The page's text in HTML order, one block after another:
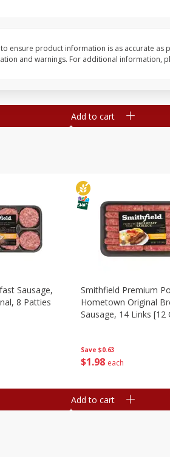
Add to cart
Sausage,
8 Patties
Save $0.63
$1 98 each
Smithfield Premium
Hometown Original
Sausage, 14 Links [12
Add to cart
ensure product information is as accurate
and warnings. For additional information,